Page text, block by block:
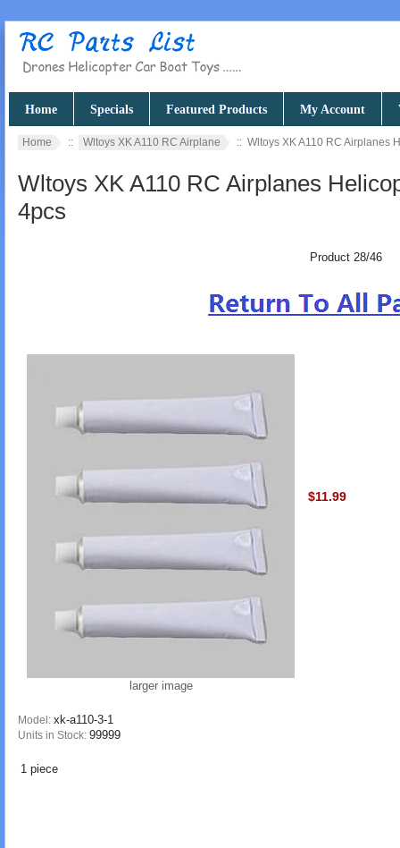
Home Specials Featured Products My Account
Home :: Wltoys XK A110 RC Airplane :: Wltoys XK A110 RC Airplanes
Wltoys XK A110 RC Airplanes
4pcs
Product 28/46
larger image
Model: xk-a110-3-1
Units in Stock: 99999
$11.99
1 piece